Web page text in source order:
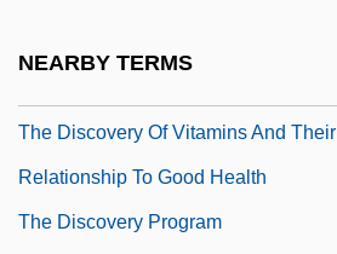
NEARBY TERMS
The Discovery Of Vitamins And Their
Relationship To Good Health
The Discovery Program